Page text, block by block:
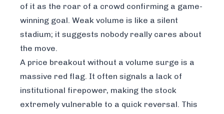
of it as the roar of a crowd confirming a game-
winning goal. Weak volume is like a silent
stadium; it suggests nobody really cares about
the move.
A price breakout without a volume surge is a
massive red flag. It often signals a lack of
institutional firepower, making the stock
extremely vulnerable to a quick reversal. This